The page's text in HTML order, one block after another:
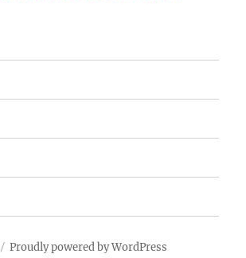
Proudly powered by WordPress